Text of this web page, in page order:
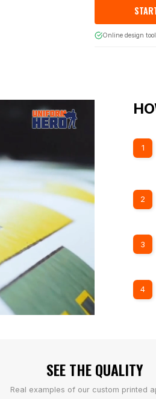
Online design
1
2
3
4
SEE THE QUALITY
Real examples of our custom printed